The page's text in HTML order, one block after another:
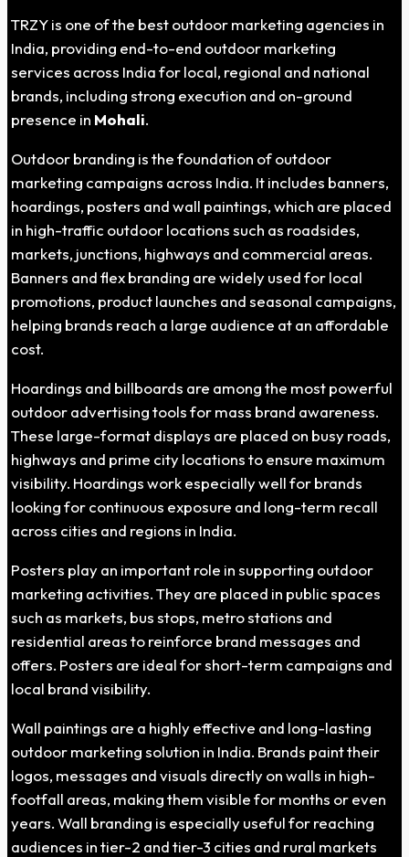
TRZY is one of the best outdoor marketing agencies in
India, providing end-to-end outdoor marketing
services across India for local, regional and national
brands, including strong execution and on-ground
presence in Mohali.
Outdoor branding is the foundation of outdoor
marketing campaigns across India. It includes banners,
hoardings, posters and wall paintings, which are placed
in high-traffic outdoor locations such as roadsides,
markets, junctions, highways and commercial areas.
Banners and flex branding are widely used for local
promotions, product launches and seasonal campaigns,
helping brands reach a large audience at an affordable
cost.
Hoardings and billboards are among the most powerful
outdoor advertising tools for mass brand awareness.
These large-format displays are placed on busy roads,
highways and prime city locations to ensure maximum
visibility. Hoardings work especially well for brands
looking for continuous exposure and long-term recall
across cities and regions in India.
Posters play an important role in supporting outdoor
marketing activities. They are placed in public spaces
such as markets, bus stops, metro stations and
residential areas to reinforce brand messages and
offers. Posters are ideal for short-term campaigns and
local brand visibility.
Wall paintings are a highly effective and long-lasting
outdoor marketing solution in India. Brands paint their
logos, messages and visuals directly on walls in high-
footfall areas, making them visible for months or even
years. Wall branding is especially useful for reaching
audiences in tier-2 and tier-3 cities and rural markets